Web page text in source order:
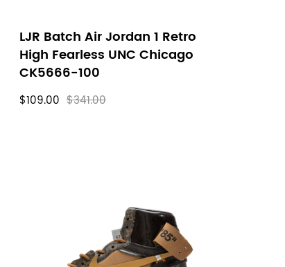
LJR Batch Air Jordan 1 Retro
High Fearless UNC Chicago
CK5666-100
$109.00 $341.00